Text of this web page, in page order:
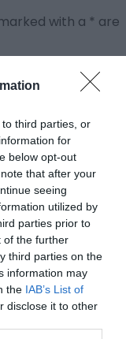
third parties, or
for
below opt-out
that after your
seeing
utilized by
parties prior to
of the further
third parties on the
information may
the IAB’s List of
disclose it to other
with a * are